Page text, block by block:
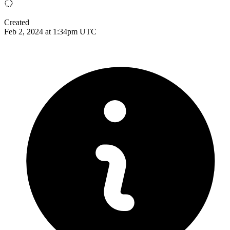
Created
Feb 2, 2024 at 1:34pm UTC